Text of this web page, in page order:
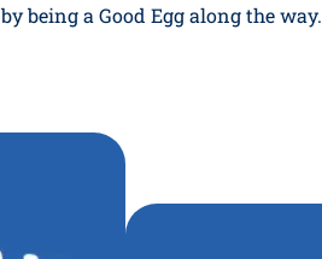
being a Good Egg along the way.